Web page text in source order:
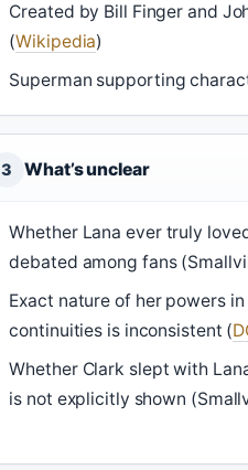
Created by Bill Finger and
(Wikipedia)
Superman supporting
3 What’s unclear
Whether Lana ever truly
debated among fans
Exact nature of her powers
continuities is inconsistent (
Whether Clark slept with
is not explicitly shown